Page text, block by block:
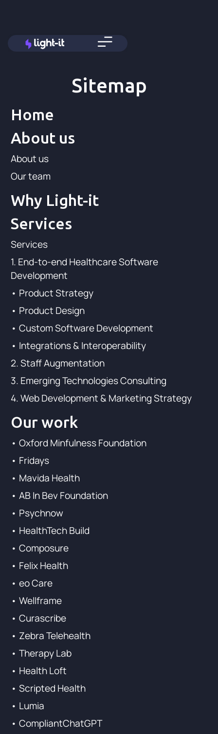
Sitemap
Home
About us
About us
Our team
Why Light-it
Services
Services
1. End-to-end Healthcare Software
Development
• Product Strategy
• Product Design
• Custom Software Development
• Integrations & Interoperability
2. Staff Augmentation
3. Emerging Technologies Consulting
4. Web Development & Marketing Strategy
Our work
• Oxford Minfulness Foundation
• Fridays
• Mavida Health
• AB In Bev Foundation
• Psychnow
• HealthTech Build
• Composure
• Felix Health
• eo Care
• Wellframe
• Curascribe
• Zebra Telehealth
• Therapy Lab
• Health Loft
• Scripted Health
• Lumia
• CompliantChatGPT